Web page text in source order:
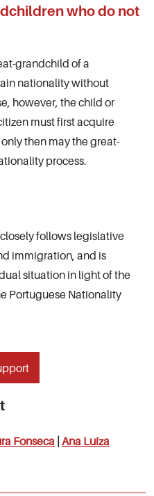
who do not
grandchild of a
nationality without
however, the child or
must first acquire
then may the great-
process.
follows legislative
immigration, and is
situation in light of the
Portuguese Nationality
Fonseca Ana Luíza